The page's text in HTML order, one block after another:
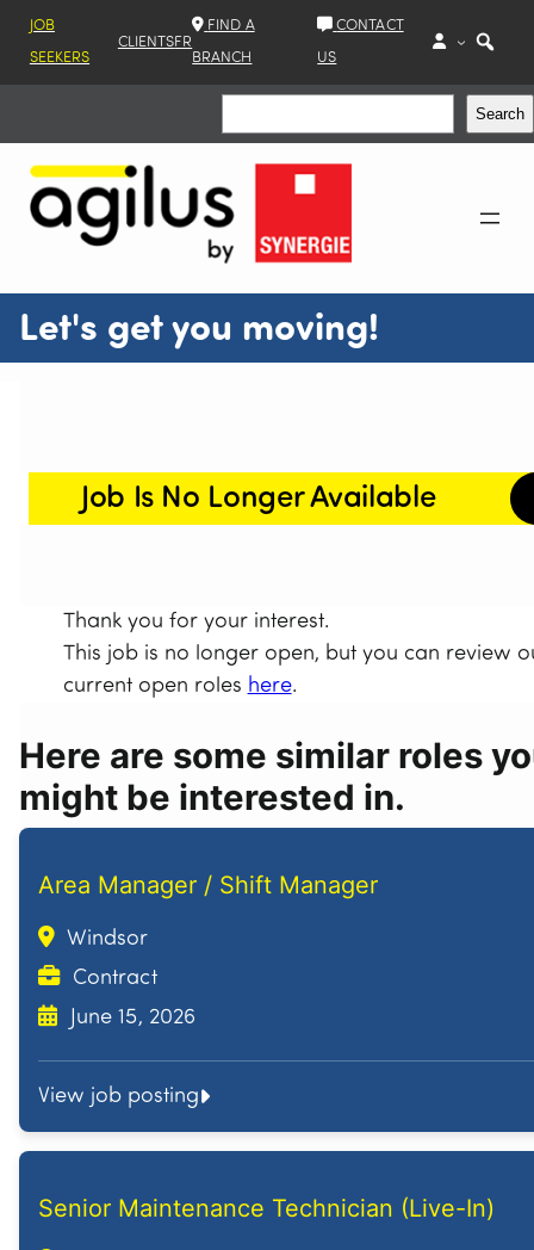
JOB
SEEKERS
CLIENTSFR
FIND A
BRANCH
CONTACT
US
Search
Let's get you moving!
Job Is No Longer Available
Thank you for your interest.
This job is no longer open, but you can review
current open roles here.
Here are some similar roles
might be interested in.
Area Manager / Shift Manager
Windsor
Contract
June 15, 2026
View job posting
Senior Maintenance Technician (Live-In)